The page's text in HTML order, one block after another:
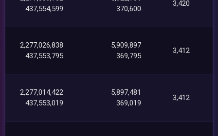
437,554,599
370,600
3,420
2,277,026,838
437,553,795
5,909,897
369,795
3,412
2,277,014,422
437,553,019
5,897,481
369,019
3,412